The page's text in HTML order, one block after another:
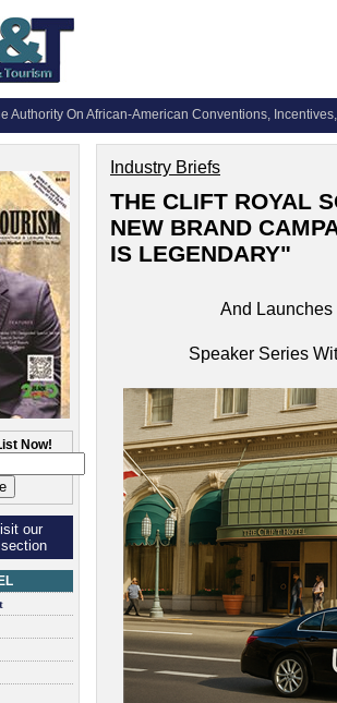
Authority On African-American Conventions,
Now!
our
section
Industry Briefs
THE CLIFT ROYAL
NEW BRAND
IS LEGENDARY"
And
Speaker Series